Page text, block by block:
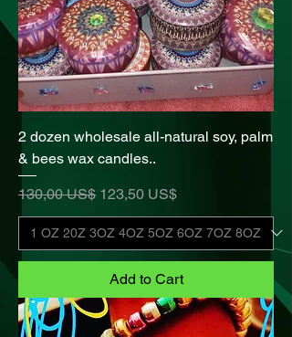
2 dozen wholesale all-natural soy, palm
& bees wax candles..
Regular Price
130,00 US$ Sale Price
123,50 US$
Add to Cart